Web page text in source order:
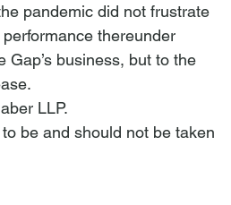
pandemic did not frustrate
thereunder
Gap’s business, but to the
LLP.
be and should not be taken